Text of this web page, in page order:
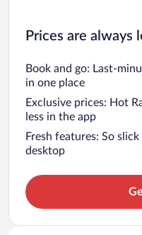
Prices are always
Book and go: Last-
in one place
Exclusive prices: Hot
less in the app
Fresh features: So
desktop